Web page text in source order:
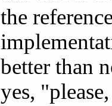
the
better than
yes,